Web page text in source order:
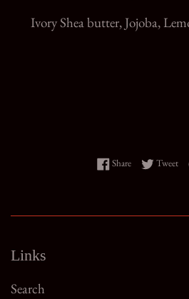
Ivory Shea butter, Jojoba,
ShareShare onTweet
Links
Search